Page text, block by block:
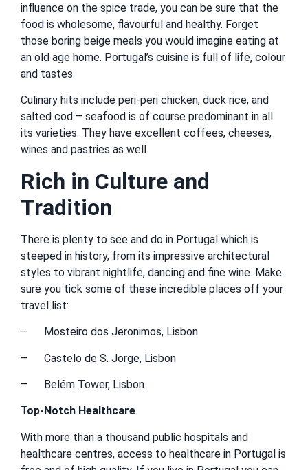
influence on the spice trade, you can be sure that the
food is wholesome, flavourful and healthy. Forget
those boring beige meals you would imagine eating at
an old age home. Portugal’s cuisine is full of life, colour
and tastes.
Culinary hits include peri-peri chicken, duck rice, and
salted cod – seafood is of course predominant in all
its varieties. They have excellent coffees, cheeses,
wines and pastries as well.
Rich in Culture and
Tradition
There is plenty to see and do in Portugal which is
steeped in history, from its impressive architectural
styles to vibrant nightlife, dancing and fine wine. Make
sure you tick some of these incredible places off your
travel list:
– Mosteiro dos Jeronimos, Lisbon
– Castelo de S. Jorge, Lisbon
– Belém Tower, Lisbon
Top-Notch Healthcare
With more than a thousand public hospitals and
healthcare centres, access to healthcare in Portugal is